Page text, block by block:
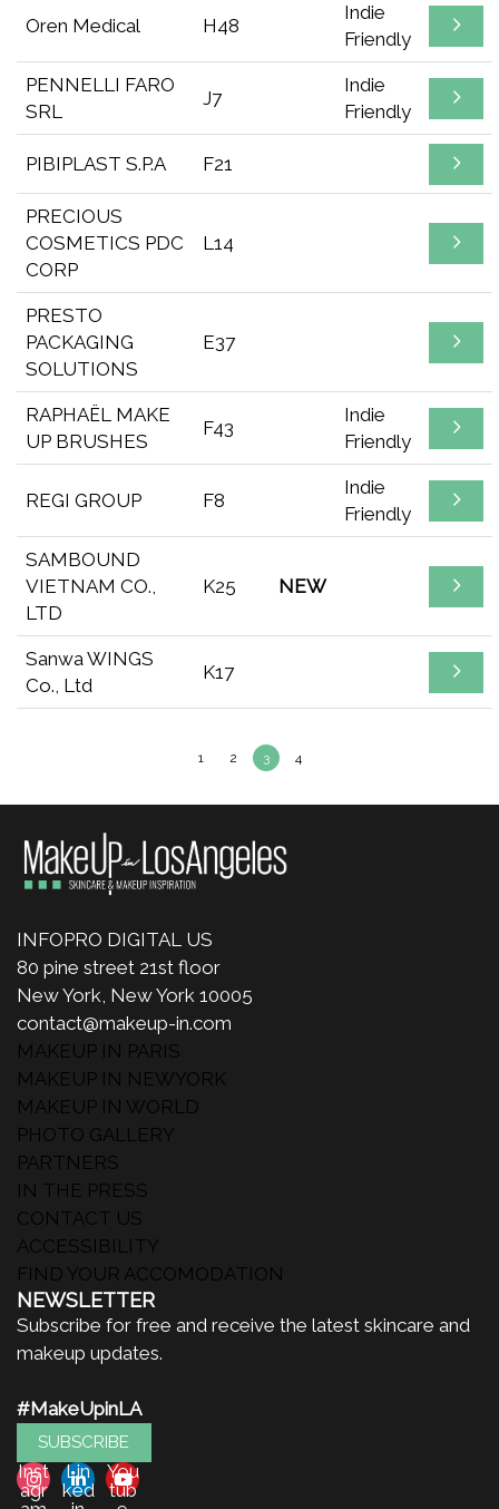
Oren Medical H48
Indie
Friendly
PENNELLI FARO
SRL
J7
Indie
Friendly
PIBIPLAST S.P.A F21
PRECIOUS
COSMETICS PDC
CORP
L14
PRESTO
PACKAGING
SOLUTIONS
E37
RAPHAËL MAKE
UP BRUSHES
F43
Indie
Friendly
REGI GROUP F8
Indie
Friendly
SAMBOUND
VIETNAM CO.,
LTD
K25 NEW
Sanwa WINGS
Co., Ltd
K17
1 2 3 4
INFOPRO DIGITAL US
80 pine street 21st floor
New York, New York 10005
contact@makeup-in.com
MAKEUP IN PARIS
MAKEUP IN NEWYORK
MAKEUP IN WORLD
PHOTO GALLERY
PARTNERS
IN THE PRESS
CONTACT US
ACCESSIBILITY
FIND YOUR ACCOMODATION
NEWSLETTER
Subscribe for free and receive the latest skincare and
makeup updates.
#MakeUpinLA
SUBSCRIBE
Inst
agr
Lin
ked
You
tub